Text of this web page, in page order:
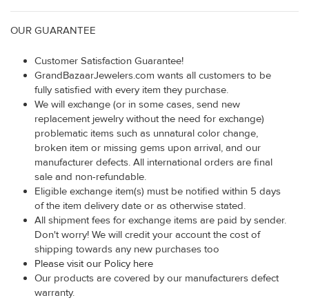
OUR GUARANTEE
Customer Satisfaction Guarantee!
GrandBazaarJewelers.com wants all customers to be
fully satisfied with every item they purchase.
We will exchange (or in some cases, send new
replacement jewelry without the need for exchange)
problematic items such as unnatural color change,
broken item or missing gems upon arrival, and our
manufacturer defects. All international orders are final
sale and non-refundable.
Eligible exchange item(s) must be notified within 5 days
of the item delivery date or as otherwise stated.
All shipment fees for exchange items are paid by sender.
Don't worry! We will credit your account the cost of
shipping towards any new purchases too
Please visit our Policy here
Our products are covered by our manufacturers defect
warranty.